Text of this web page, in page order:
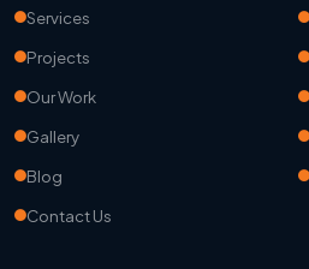
Services
Projects
Our Work
Gallery
Blog
Contact Us